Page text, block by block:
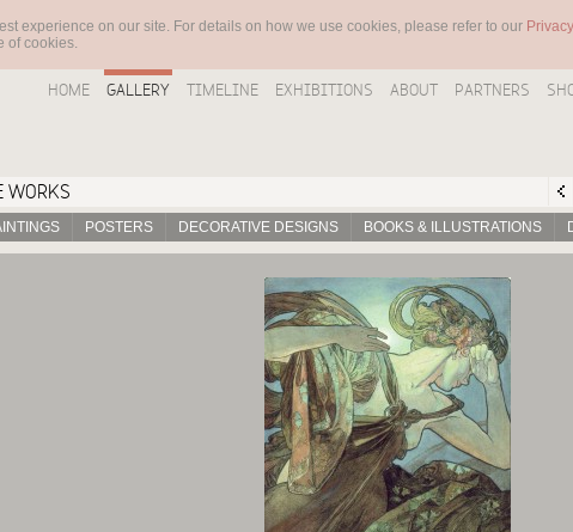
experience on our site. For details on how we use cookies, please refer to our
of cookies.
HOME GALLERY TIMELINE EXHIBITIONS ABOUT PARTNERS
WORKS
POSTERS DECORATIVE DESIGNS BOOKS & ILLUSTRATIONS